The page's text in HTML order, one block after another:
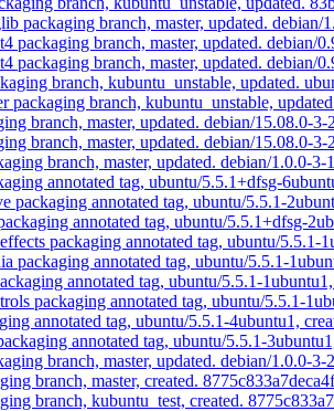
packaging branch, master, updated. debian/
packaging branch, master, updated. debian/
packaging branch, master, updated. debian/
branch, kubuntu_unstable, updated.
packaging branch, kubuntu_unstable,
branch, master, updated. debian/15.08.0-3-
branch, master, updated. debian/15.08.0-3-
branch, master, updated. debian/1.0.0-3-
annotated tag, ubuntu/5.5.1+dfsg-
packaging annotated tag, ubuntu/5.5.1-
annotated tag, ubuntu/5.5.1+dfsg-
packaging annotated tag, ubuntu/5.5.1-
packaging annotated tag, ubuntu/5.5.1-
annotated tag, ubuntu/5.5.1-
packaging annotated tag, ubuntu/5.5.1-
annotated tag, ubuntu/5.5.1-4ubuntu1,
annotated tag, ubuntu/5.5.1-
branch, master, updated. debian/1.0.0-3-
branch, master, created.
branch, kubuntu_test, created.